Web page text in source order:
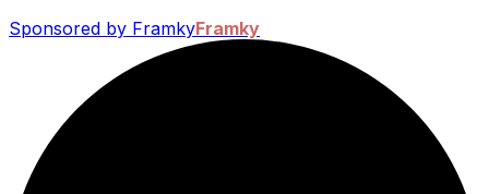
Sponsored by FramkyFramky